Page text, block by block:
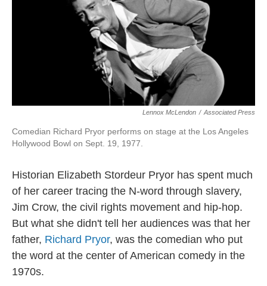
Lennox McLendon / Associated Press
Comedian Richard Pryor performs on stage at the Los Angeles
Hollywood Bowl on Sept. 19, 1977.
Historian Elizabeth Stordeur Pryor has spent much
of her career tracing the N-word through slavery,
Jim Crow, the civil rights movement and hip-hop.
But what she didn't tell her audiences was that her
father, Richard Pryor, was the comedian who put
the word at the center of American comedy in the
1970s.